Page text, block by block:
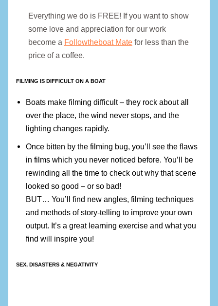
Everything we do is FREE! If you want to show
some love and appreciation for our work
become a Followtheboat Matefor less than the
price of a coffee.
FILMING IS DIFFICULT ON A BOAT
Boats make filming difficult – they rock about all
over the place, the wind never stops, and the
lighting changes rapidly.
Once bitten by the filming bug, you’ll see the flaws
in films which you never noticed before. You’ll be
rewinding all the time to check out why that scene
looked so good – or so bad!
BUT… You’ll find new angles, filming techniques
and methods of story-telling to improve your own
output. It’s a great learning exercise and what you
find will inspire you!
SEX, DISASTERS & NEGATIVITY